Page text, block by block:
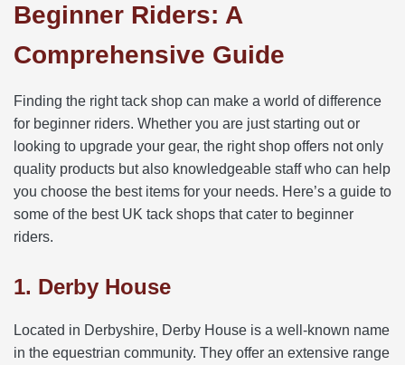
Beginner Riders: A
Comprehensive Guide
Finding the right tack shop can make a world of difference
for beginner riders. Whether you are just starting out or
looking to upgrade your gear, the right shop offers not only
quality products but also knowledgeable staff who can help
you choose the best items for your needs. Here’s a guide to
some of the best UK tack shops that cater to beginner
riders.
1. Derby House
Located in Derbyshire, Derby House is a well-known name
in the equestrian community. They offer an extensive range